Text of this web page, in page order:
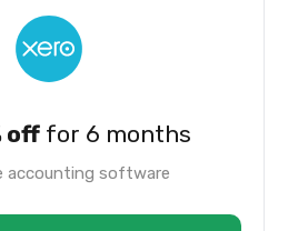
offfor 6 months
accounting software